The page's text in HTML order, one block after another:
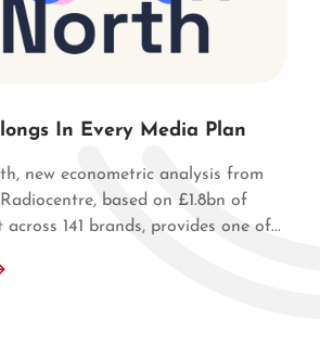
In Every Media Plan
new econometric analysis from
based on £1.8bn of
141 brands, provides one of...